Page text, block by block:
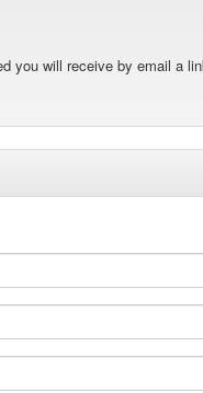
you will receive by email a